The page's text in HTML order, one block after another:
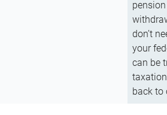
don’t
your
can be
back to